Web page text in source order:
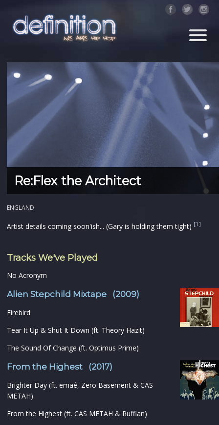
Re:Flex the Architect
ENGLAND
Artist details coming soon'ish... (Gary is holding them tight) [1]
Tracks We've Played
No Acronym
Alien Stepchild Mixtape (2009)
Firebird
Tear It Up & Shut It Down (ft. Theory Hazit)
The Sound Of Change (ft. Optimus Prime)
From the Highest (2017)
Brighter Day (ft. emaé, Zero Basement & CAS
METAH)
From the Highest (ft. CAS METAH & Ruffian)